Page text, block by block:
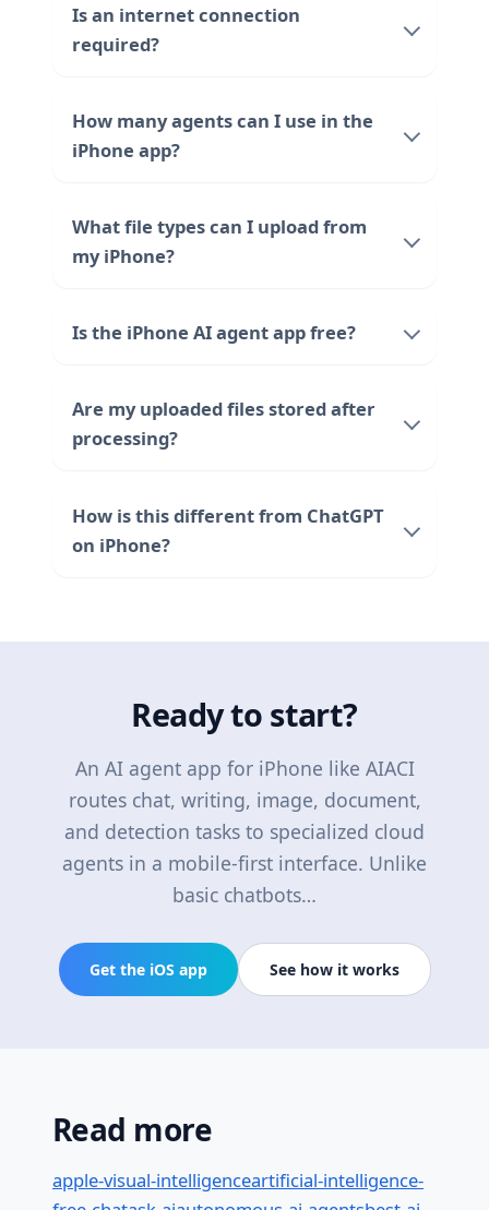
Is an internet connection
required?
How many agents can I use in the
iPhone app?
What file types can I upload from
my iPhone?
Is the iPhone AI agent app free?
Are my uploaded files stored after
processing?
How is this different from ChatGPT
on iPhone?
Ready to start?
An AI agent app for iPhone like AIACI
routes chat, writing, image, document,
and detection tasks to specialized cloud
agents in a mobile-first interface. Unlike
basic chatbots…
Get the iOS app See how it works
Read more
apple-visual-intelligenceartificial-intelligence-